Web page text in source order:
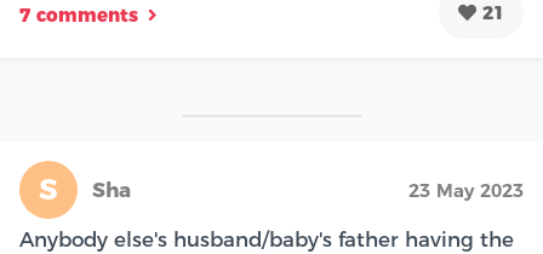
7 comments 21
S Sha 23 May 2023
Anybody else's husband/baby's father having the